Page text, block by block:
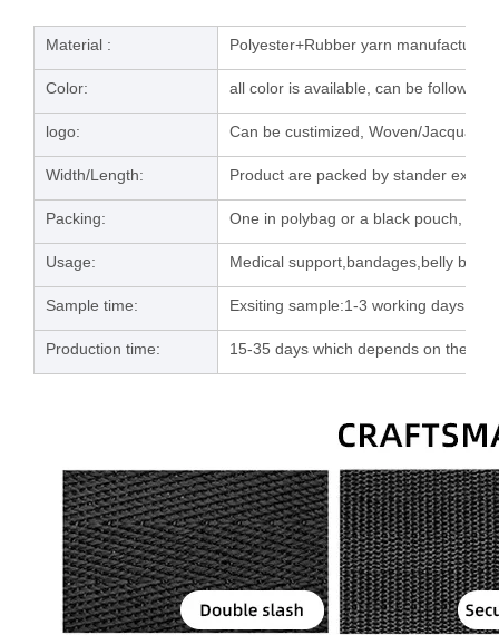
Material : Polyester+Rubber yarn manufacturing
Color: all color is available, can be follow up
logo: Can be custimized, Woven/Jacquard/
Width/Length: Product are packed by stander
Packing: One in polybag or a black pouch,
Usage: Medical support,bandages,belly band
Sample time: Exsiting sample:1-3 working days;
Production time: 15-35 days which depends on the